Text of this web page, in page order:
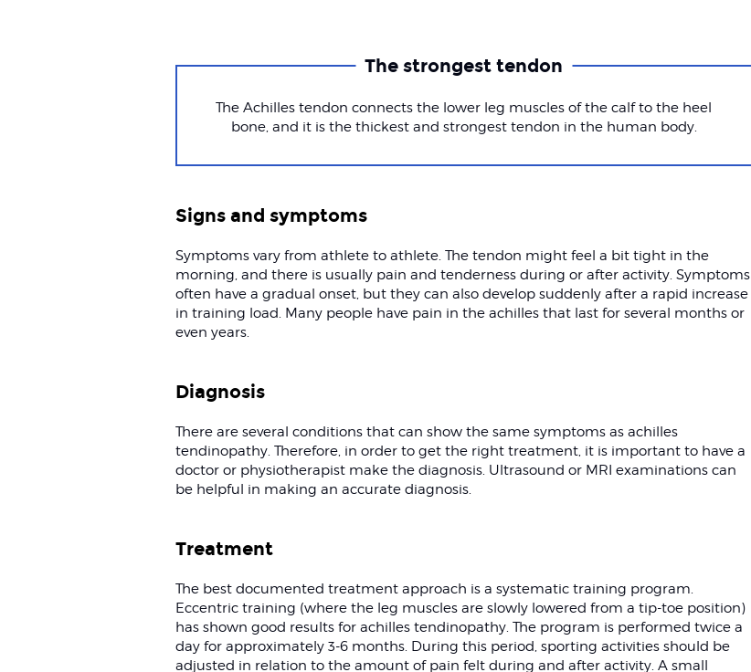
The strongest tendon
The Achilles tendon connects the lower leg muscles of the calf to the heel
bone, and it is the thickest and strongest tendon in the human body.
Signs and symptoms
Symptoms vary from athlete to athlete. The tendon might feel a bit tight in the
morning, and there is usually pain and tenderness during or after activity. Symptoms
often have a gradual onset, but they can also develop suddenly after a rapid increase
in training load. Many people have pain in the achilles that last for several months or
even years.
Diagnosis
There are several conditions that can show the same symptoms as achilles
tendinopathy. Therefore, in order to get the right treatment, it is important to have a
doctor or physiotherapist make the diagnosis. Ultrasound or MRI examinations can
be helpful in making an accurate diagnosis.
Treatment
The best documented treatment approach is a systematic training program.
Eccentric training (where the leg muscles are slowly lowered from a tip-toe position)
has shown good results for achilles tendinopathy. The program is performed twice a
day for approximately 3-6 months. During this period, sporting activities should be
adjusted in relation to the amount of pain felt during and after activity. A small